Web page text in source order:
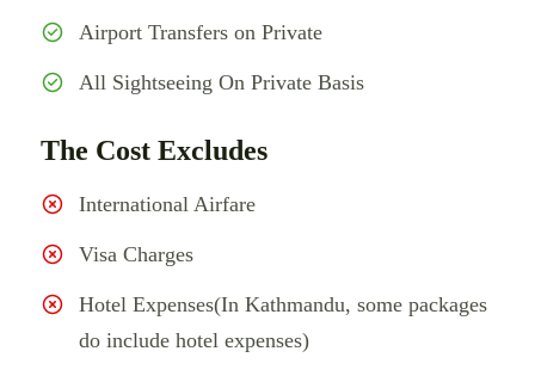
Airport Transfers on Private
All Sightseeing On Private Basis
The Cost Excludes
International Airfare
Visa Charges
Hotel Expenses(In Kathmandu, some packages
do include hotel expenses)